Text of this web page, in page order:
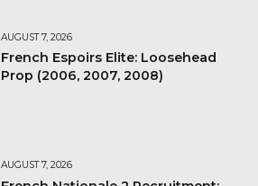
AUGUST 7, 2026
French Espoirs Elite: Loosehead
Prop (2006, 2007, 2008)
AUGUST 7, 2026